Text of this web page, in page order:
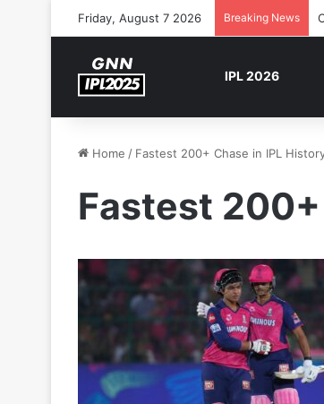
Friday, August 7 2026 Breaking News
IPL 2026
Home / Fastest 200+ Chase in IPL
Fastest